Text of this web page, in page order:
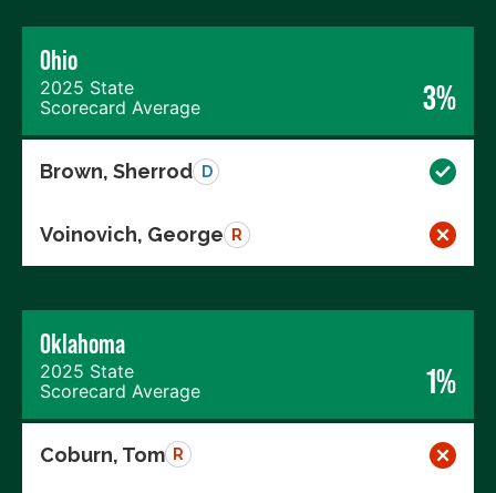
Ohio
2025 State
Scorecard Average
3%
Brown, Sherrod D
Voinovich, George R
Oklahoma
2025 State
Scorecard Average
1%
Coburn, Tom R